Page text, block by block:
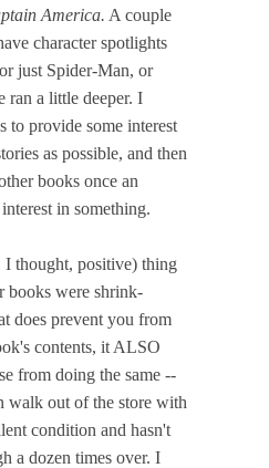
America. A couple
character spotlights
just Spider-Man, or
ran a little deeper. I
to provide some interest
as possible, and then
books once an
in something.
I thought, positive) thing
books were shrink-
does prevent you from
contents, it ALSO
from doing the same --
walk out of the store with
condition and hasn't
a dozen times over. I